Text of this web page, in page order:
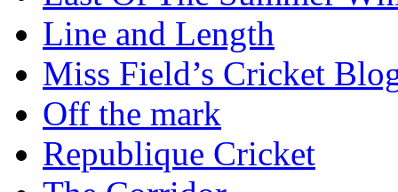
Line and Length
Miss Field’s Cricket
Off the mark
Republique Cricket